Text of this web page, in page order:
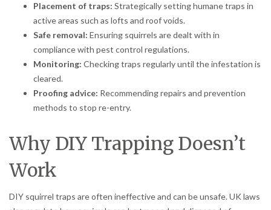
Placement of traps: Strategically setting humane traps in
active areas such as lofts and roof voids.
Safe removal: Ensuring squirrels are dealt with in
compliance with pest control regulations.
Monitoring: Checking traps regularly until the infestation is
cleared.
Proofing advice: Recommending repairs and prevention
methods to stop re-entry.
Why DIY Trapping Doesn’t
Work
DIY squirrel traps are often ineffective and can be unsafe. UK laws